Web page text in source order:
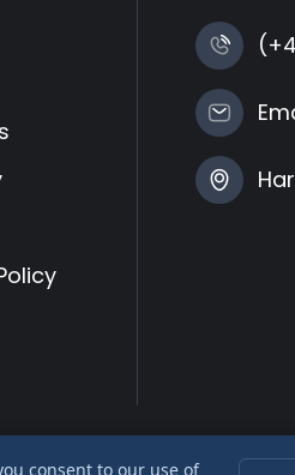
consent to our use of